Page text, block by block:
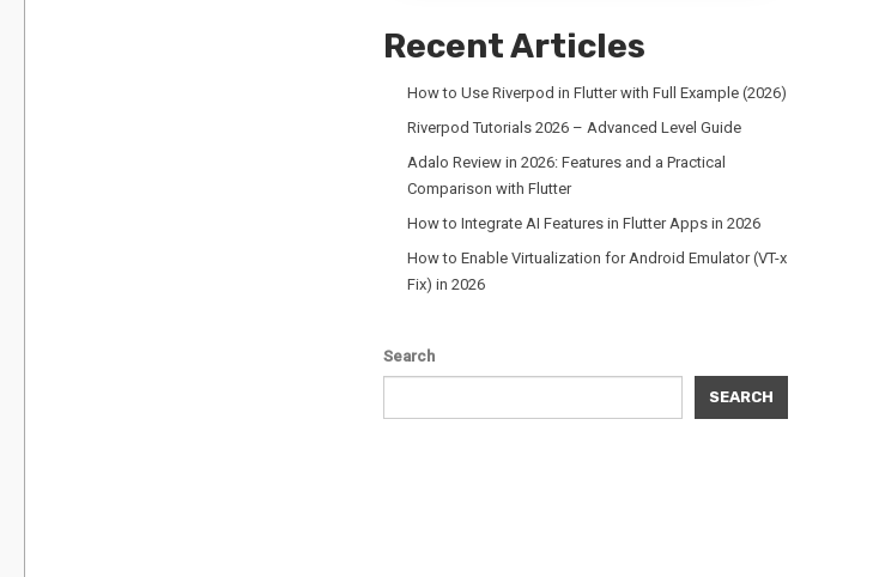
Recent Articles
How to Use Riverpod in Flutter with Full Example (2026)
Riverpod Tutorials 2026 – Advanced Level Guide
Adalo Review in 2026: Features and a Practical
Comparison with Flutter
How to Integrate AI Features in Flutter Apps in 2026
How to Enable Virtualization for Android Emulator (VT-x
Fix) in 2026
Search
SEARCH